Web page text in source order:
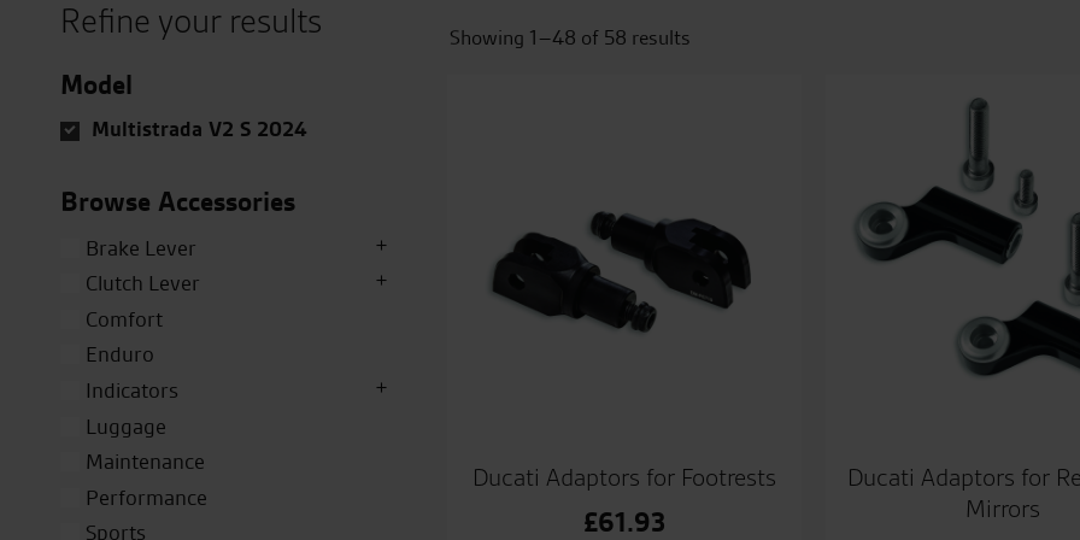
Refine your results
Model
Multistrada V2 S 2024
Browse Accessories
Brake Lever
Clutch Lever
Comfort
Enduro
Indicators
Luggage
Maintenance
Performance
Sports
Showing 1–48 of 58 results
Ducati Adaptors for Footrests
£61.93
Ducati Adaptors for
Mirrors